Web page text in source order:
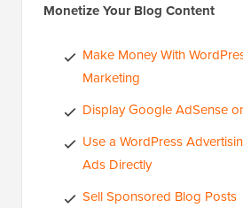
Monetize Your Blog Content
Make Money With
Marketing
Display Google AdSense
Use a WordPress
Ads Directly
Sell Sponsored Blog Posts